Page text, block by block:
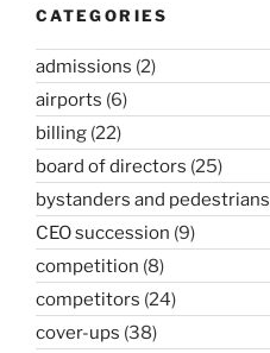
CATEGORIES
admissions (2)
airports (6)
billing (22)
board of directors (25)
bystanders and pedestrians
CEO succession (9)
competition (8)
competitors (24)
cover-ups (38)